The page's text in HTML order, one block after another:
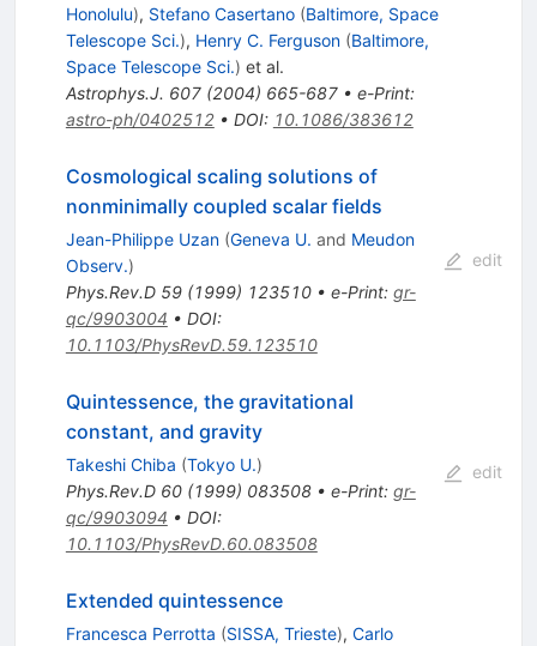
Honolulu), Stefano Casertano (Baltimore, Space
Telescope Sci.), Henry C. Ferguson (Baltimore,
Space Telescope Sci.) et al.
Astrophys.J. 607(2004) 665-687• e-Print:
astro-ph/0402512• DOI: 10.1086/383612
Cosmological scaling solutions of
nonminimally coupled scalar fields
Jean-Philippe Uzan (Geneva U. and Meudon
Observ.)
Phys.Rev.D 59(1999) 123510• e-Print: gr-
qc/9903004 • DOI:
10.1103/PhysRevD.59.123510
edit
Quintessence, the gravitational
constant, and gravity
Takeshi Chiba (Tokyo U.)
Phys.Rev.D 60(1999) 083508• e-Print: gr-
qc/9903094 • DOI:
10.1103/PhysRevD.60.083508
edit
Extended quintessence
Francesca Perrotta (SISSA, Trieste), Carlo